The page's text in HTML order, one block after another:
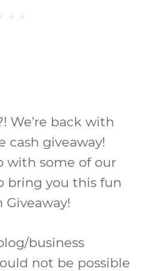
We’re back with
cash giveaway!
with some of our
bring you this fun
Giveaway!
business
not be possible